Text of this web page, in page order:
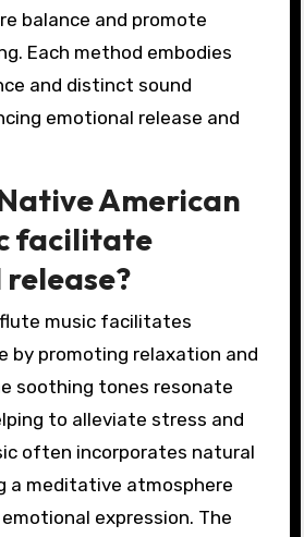
balance and promote
Each method embodies
and distinct sound
emotional release and
American
facilitate
music facilitates
by promoting relaxation and
soothing tones resonate
to alleviate stress and
often incorporates natural
a meditative atmosphere
expression. The